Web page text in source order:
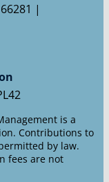
|
is a
Contributions to
by law.
fees are not